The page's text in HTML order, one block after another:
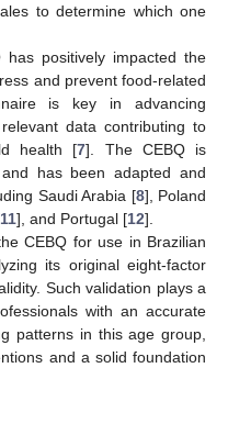
to determine which one
positively impacted the
and prevent food-related
is key in advancing
data contributing to
health [7]. The CEBQ is
has been adapted and
Saudi Arabia [8], Poland
11], and Portugal [12].
CEBQ for use in Brazilian
its original eight-factor
Such validation plays a
with an accurate
patterns in this age group,
and a solid foundation